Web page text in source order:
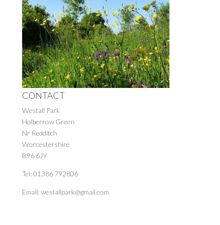
CONTACT
Westall Park
Holberrow Green
Nr Redditch
Worcestershire
B96 6JY
Tel: 01386 792806
Email: westallpark@gmail.com